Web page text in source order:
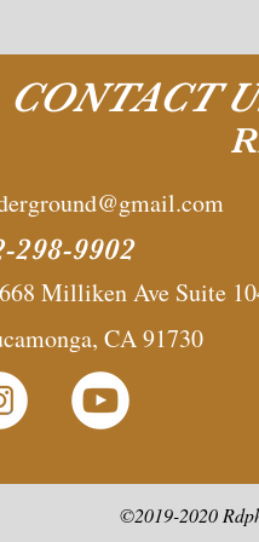
298-9902
Milliken Ave Suite
CA 91730
CONTACT
©2019-2020